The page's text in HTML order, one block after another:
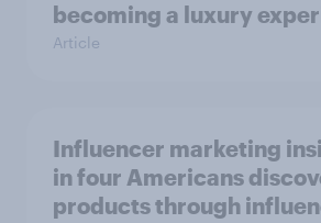
becoming a luxury
Article
Influencer marketing
in four Americans
products through